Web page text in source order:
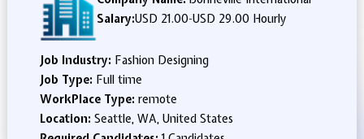
Salary:USD 21.00-USD 29.00 Hourly
Job Industry: Fashion Designing
Job Type: Full time
WorkPlace Type: remote
Location: Seattle, WA, United States